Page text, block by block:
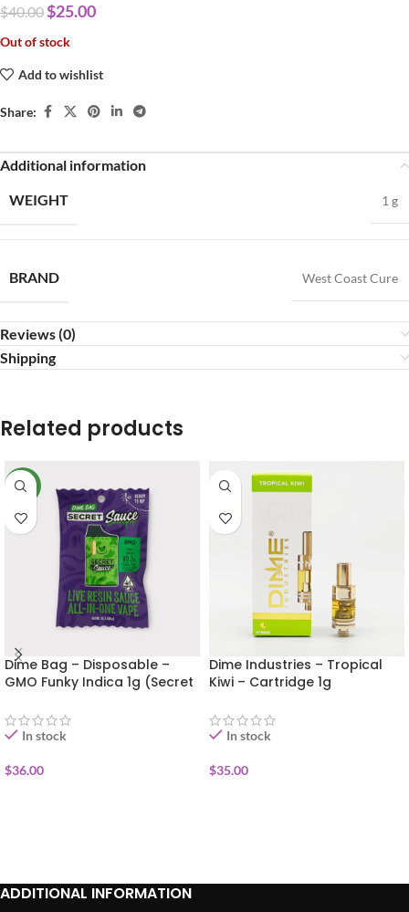
$40.00$25.00
Out of stock
Add to wishlist
Share:
Additional information
WEIGHT
1 g
BRAND West Coast Cure
Reviews (0)
Shipping
Related products
NEW
Dime Bag – Disposable –
GMO Funky Indica 1g (Secret
In stock
$36.00
Dime Industries – Tropical
Kiwi – Cartridge 1g
In stock
$35.00
ADDITIONAL INFORMATION